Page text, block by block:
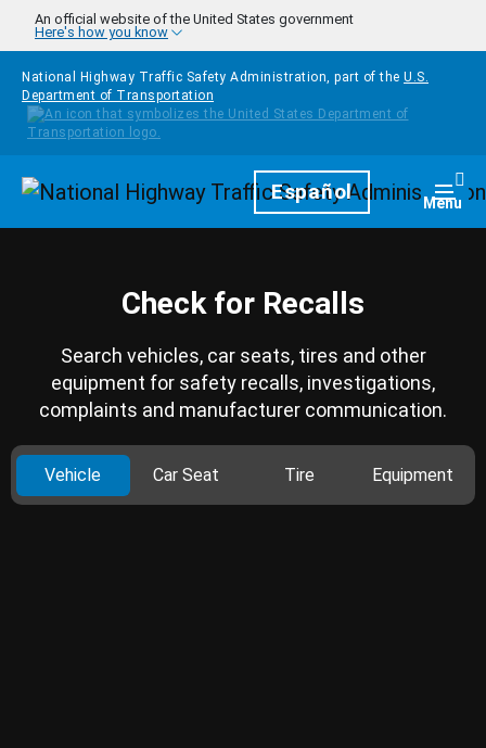
Skip to main content
An official website of the United States government
Here's how you know
National Highway Traffic Safety Administration, part of the U.S.
Department of Transportation
HomepageEspañol Menu
Check for Recalls
Search vehicles, car seats, tires and other
equipment for safety recalls, investigations,
complaints and manufacturer communication.
Vehicle Car Seat Tire Equipment